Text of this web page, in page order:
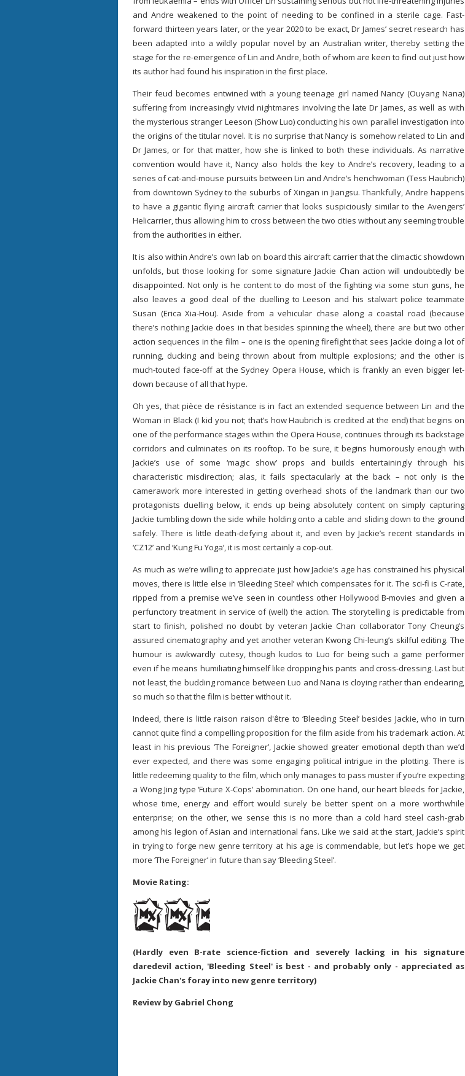
and Andre weakened to the point of needing to be confined in a sterile cage. Fast-
forward thirteen years later, or the year 2020 to be exact, Dr James’ secret research has
been adapted into a wildly popular novel by an Australian writer, thereby setting the
stage for the re-emergence of Lin and Andre, both of whom are keen to find out just how
its author had found his inspiration in the first place.
Their feud becomes entwined with a young teenage girl named Nancy (Ouyang Nana)
suffering from increasingly vivid nightmares involving the late Dr James, as well as with
the mysterious stranger Leeson (Show Luo) conducting his own parallel investigation into
the origins of the titular novel. It is no surprise that Nancy is somehow related to Lin and
Dr James, or for that matter, how she is linked to both these individuals. As narrative
convention would have it, Nancy also holds the key to Andre’s recovery, leading to a
series of cat-and-mouse pursuits between Lin and Andre’s henchwoman (Tess Haubrich)
from downtown Sydney to the suburbs of Xingan in Jiangsu. Thankfully, Andre happens
to have a gigantic flying aircraft carrier that looks suspiciously similar to the Avengers’
Helicarrier, thus allowing him to cross between the two cities without any seeming trouble
from the authorities in either.
It is also within Andre’s own lab on board this aircraft carrier that the climactic showdown
unfolds, but those looking for some signature Jackie Chan action will undoubtedly be
disappointed. Not only is he content to do most of the fighting via some stun guns, he
also leaves a good deal of the duelling to Leeson and his stalwart police teammate
Susan (Erica Xia-Hou). Aside from a vehicular chase along a coastal road (because
there’s nothing Jackie does in that besides spinning the wheel), there are but two other
action sequences in the film – one is the opening firefight that sees Jackie doing a lot of
running, ducking and being thrown about from multiple explosions; and the other is
much-touted face-off at the Sydney Opera House, which is frankly an even bigger let-
down because of all that hype.
Oh yes, that pièce de résistance is in fact an extended sequence between Lin and the
Woman in Black (I kid you not; that’s how Haubrich is credited at the end) that begins on
one of the performance stages within the Opera House, continues through its backstage
corridors and culminates on its rooftop. To be sure, it begins humorously enough with
Jackie’s use of some ‘magic show’ props and builds entertainingly through his
characteristic misdirection; alas, it fails spectacularly at the back – not only is the
camerawork more interested in getting overhead shots of the landmark than our two
protagonists duelling below, it ends up being absolutely content on simply capturing
Jackie tumbling down the side while holding onto a cable and sliding down to the ground
safely. There is little death-defying about it, and even by Jackie’s recent standards in
‘CZ12’ and ‘Kung Fu Yoga’, it is most certainly a cop-out.
As much as we’re willing to appreciate just how Jackie’s age has constrained his physical
moves, there is little else in ‘Bleeding Steel’ which compensates for it. The sci-fi is C-rate,
ripped from a premise we’ve seen in countless other Hollywood B-movies and given a
perfunctory treatment in service of (well) the action. The storytelling is predictable from
start to finish, polished no doubt by veteran Jackie Chan collaborator Tony Cheung’s
assured cinematography and yet another veteran Kwong Chi-leung’s skilful editing. The
humour is awkwardly cutesy, though kudos to Luo for being such a game performer
even if he means humiliating himself like dropping his pants and cross-dressing. Last but
not least, the budding romance between Luo and Nana is cloying rather than endearing,
so much so that the film is better without it.
Indeed, there is little raison raison d'être to ‘Bleeding Steel’ besides Jackie, who in turn
cannot quite find a compelling proposition for the film aside from his trademark action. At
least in his previous ‘The Foreigner’, Jackie showed greater emotional depth than we’d
ever expected, and there was some engaging political intrigue in the plotting. There is
little redeeming quality to the film, which only manages to pass muster if you’re expecting
a Wong Jing type ‘Future X-Cops’ abomination. On one hand, our heart bleeds for Jackie,
whose time, energy and effort would surely be better spent on a more worthwhile
enterprise; on the other, we sense this is no more than a cold hard steel cash-grab
among his legion of Asian and international fans. Like we said at the start, Jackie’s spirit
in trying to forge new genre territory at his age is commendable, but let’s hope we get
more ‘The Foreigner’ in future than say ‘Bleeding Steel’.
Movie Rating:
(Hardly even B-rate science-fiction and severely lacking in his signature
daredevil action, 'Bleeding Steel' is best - and probably only - appreciated as
Jackie Chan's foray into new genre territory)
Review by Gabriel Chong